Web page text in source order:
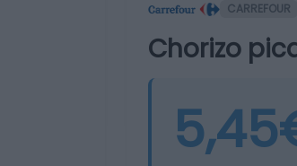
CARREFOUR
Chorizo